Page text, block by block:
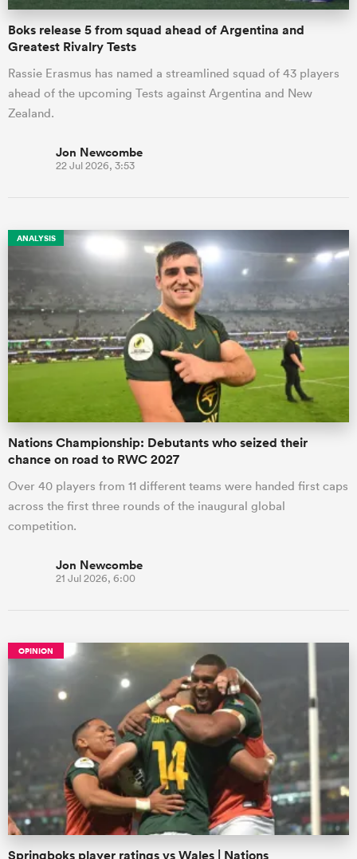
Boks release 5 from squad ahead of Argentina and
Greatest Rivalry Tests
Rassie Erasmus has named a streamlined squad of 43 players
ahead of the upcoming Tests against Argentina and New
Zealand.
Jon Newcombe
22 Jul 2026, 3:53
ANALYSIS
Nations Championship: Debutants who seized their
chance on road to RWC 2027
Over 40 players from 11 different teams were handed first caps
across the first three rounds of the inaugural global
competition.
Jon Newcombe
21 Jul 2026, 6:00
OPINION
Springboks player ratings vs Wales | Nations